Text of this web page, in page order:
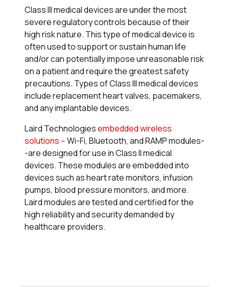
Class III medical devices are under the most
severe regulatory controls because of their
high risk nature. This type of medical device is
often used to support or sustain human life
and/or can potentially impose unreasonable risk
on a patient and require the greatest safety
precautions. Types of Class III medical devices
include replacement heart valves, pacemakers,
and any implantable devices.
Laird Technologiesembedded wireless
solutions -- Wi-Fi, Bluetooth, and RAMP modules-
-are designed for use in Class II medical
devices. These modules are embedded into
devices such as heart rate monitors, infusion
pumps, blood pressure monitors, and more.
Laird modules are tested and certified for the
high reliability and security demanded by
healthcare providers.